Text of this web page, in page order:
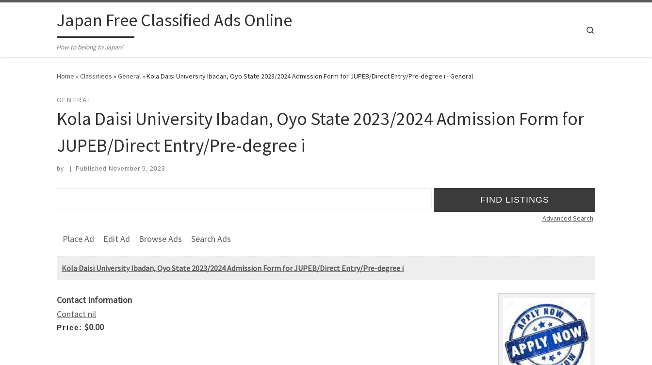
Japan Free Classified Ads Online
How to belong to Japan!
Home »Classifieds »General»Kola Daisi University Ibadan, Oyo State 2023/2024 Admission Form for JUPEB/Direct Entry/Pre-degree i - General
GENERAL
Kola Daisi University Ibadan, Oyo State 2023/2024 Admission Form for
JUPEB/Direct Entry/Pre-degree i
by Published November 9, 2023
Advanced Search
Place Ad Edit Ad Browse Ads Search Ads
Kola Daisi University Ibadan, Oyo State 2023/2024 Admission Form for JUPEB/Direct Entry/Pre-degree i
Contact Information
Contact nil
Price: $0.00